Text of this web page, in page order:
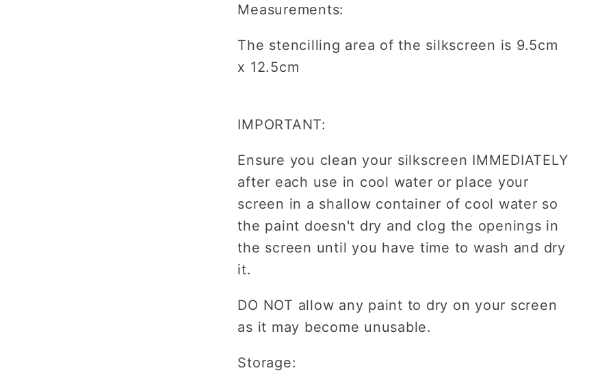
Measurements:
The stencilling area of the silkscreen is 9.5cm
x 12.5cm
IMPORTANT:
Ensure you clean your silkscreen IMMEDIATELY
after each use in cool water or place your
screen in a shallow container of cool water so
the paint doesn't dry and clog the openings in
the screen until you have time to wash and dry
it.
DO NOT allow any paint to dry on your screen
as it may become unusable.
Storage: